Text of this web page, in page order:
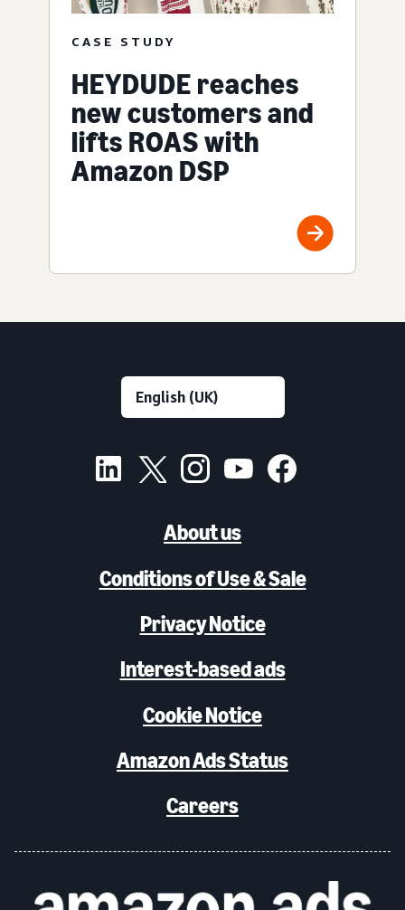
CASE STUDY
HEYDUDE reaches
new customers and
lifts ROAS with
Amazon DSP
About us
Conditions of Use & Sale
Privacy Notice
Interest-based ads
Cookie Notice
Amazon Ads Status
Careers